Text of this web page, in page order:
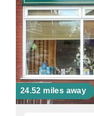
24.52 miles away